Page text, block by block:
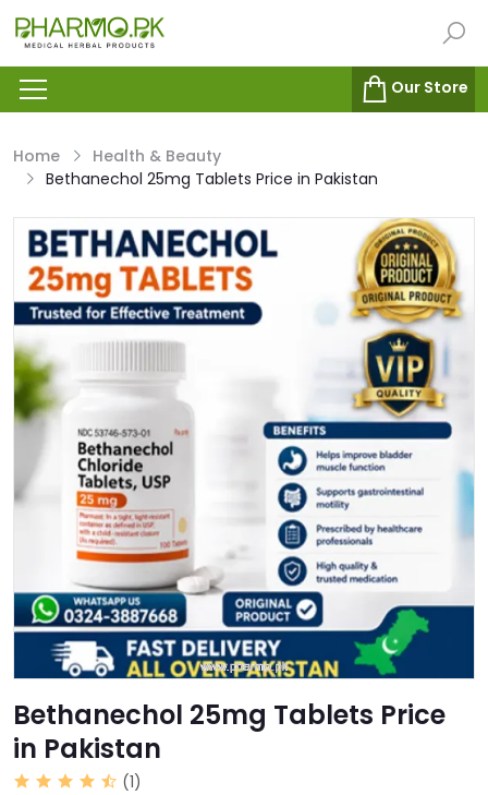
Our Store
Home
Health & Beauty
Bethanechol 25mg Tablets Price in Pakistan
Bethanechol 25mg Tablets Price
in Pakistan
(1)